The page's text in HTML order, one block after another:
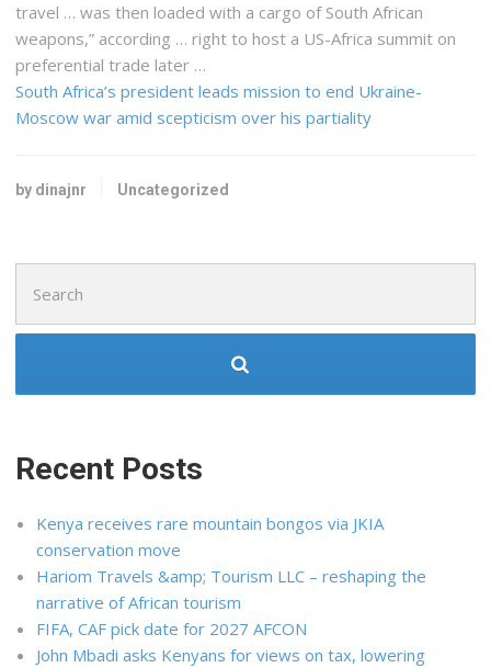
travel … was then loaded with a cargo of South African
weapons,” according … right to host a US-Africa summit on
preferential trade later …
South Africa’s president leads mission to end Ukraine-
Moscow war amid scepticism over his partiality
by dinajnr Uncategorized
for:
Recent Posts
Kenya receives rare mountain bongos via JKIA
conservation move
Hariom Travels &amp; Tourism LLC – reshaping the
narrative of African tourism
FIFA, CAF pick date for 2027 AFCON
John Mbadi asks Kenyans for views on tax, lowering